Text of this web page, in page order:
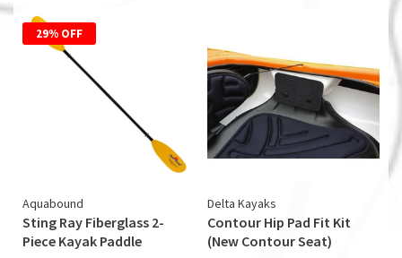
29% OFF
Aquabound
Sting Ray Fiberglass 2-
Piece Kayak Paddle
Delta Kayaks
Contour Hip Pad Fit Kit
(New Contour Seat)